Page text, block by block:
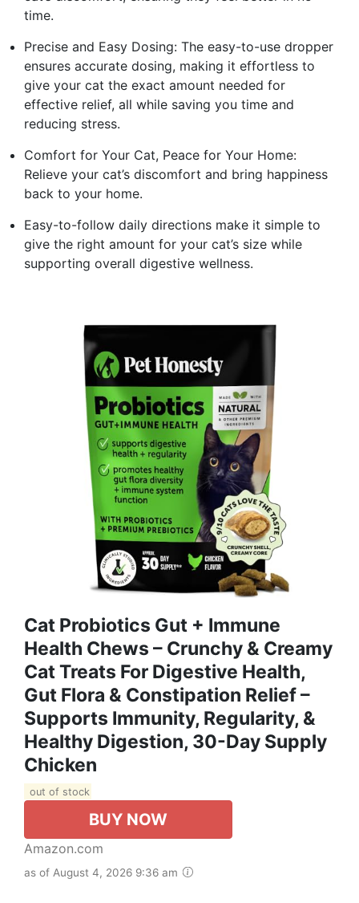
time.
Precise and Easy Dosing: The easy-to-use dropper
ensures accurate dosing, making it effortless to
give your cat the exact amount needed for
effective relief, all while saving you time and
reducing stress.
Comfort for Your Cat, Peace for Your Home:
Relieve your cat’s discomfort and bring happiness
back to your home.
Easy-to-follow daily directions make it simple to
give the right amount for your cat’s size while
supporting overall digestive wellness.
Cat Probiotics Gut + Immune
Health Chews – Crunchy & Creamy
Cat Treats For Digestive Health,
Gut Flora & Constipation Relief –
Supports Immunity, Regularity, &
Healthy Digestion, 30-Day Supply
Chicken
out of stock
BUY NOW
Amazon.com
as of August 4, 2026 9:36 am